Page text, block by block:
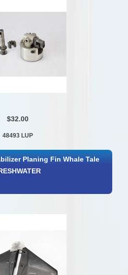
$32.00
48493 LUP
Planing Fin Whale Tale